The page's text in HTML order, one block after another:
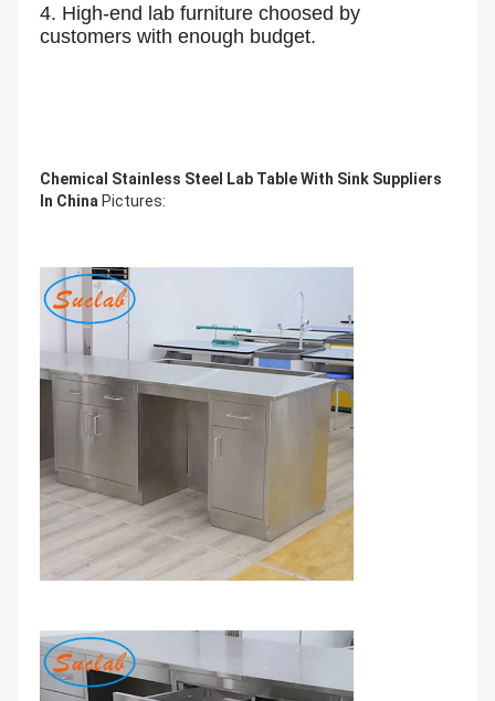
4. High-end lab furniture choosed by
customers with enough budget.
Chemical Stainless Steel Lab Table With Sink Suppliers
In China Pictures: